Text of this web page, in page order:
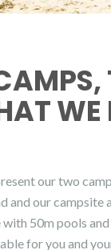
WE
our two
and our campsite
50m pools
for you and